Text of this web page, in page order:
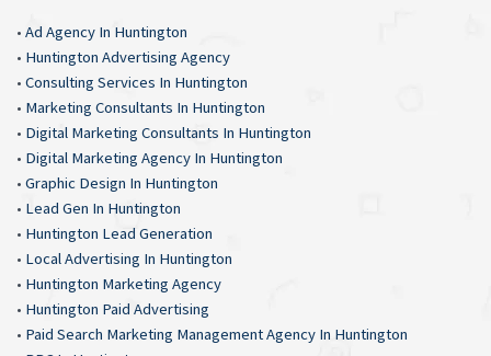
• Ad Agency In Huntington
• Huntington Advertising Agency
• Consulting Services In Huntington
• Marketing Consultants In Huntington
• Digital Marketing Consultants In Huntington
• Digital Marketing Agency In Huntington
• Graphic Design In Huntington
• Lead Gen In Huntington
• Huntington Lead Generation
• Local Advertising In Huntington
• Huntington Marketing Agency
• Huntington Paid Advertising
• Paid Search Marketing Management Agency In Huntington